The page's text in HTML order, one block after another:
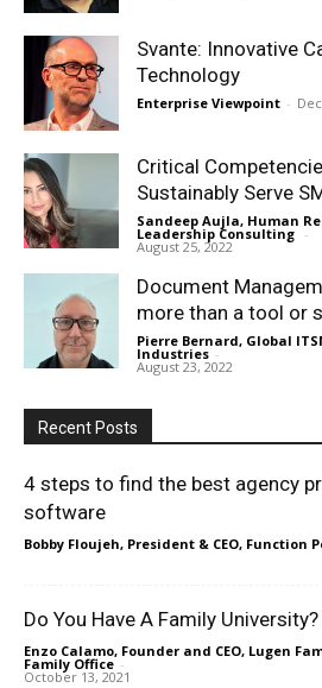
Svante: Innovative
Technology
Enterprise Viewpoint -
Critical
Sustainably Serve
Sandeep Aujla, Human
Leadership Consulting -
August 25, 2022
Document
more than a tool or
Pierre Bernard, Global
Industries -
August 23, 2022
Recent Posts
4 steps to find the best agency
software
Bobby Floujeh, President & CEO, Function
Do You Have A Family University?
Enzo Calamo, Founder and CEO, Lugen
Family Office -
October 13, 2021